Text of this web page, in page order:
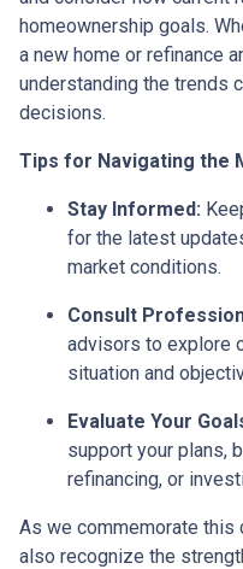
homeownership goals.
a new home or refinance
understanding the trends
decisions.
Tips for Navigating the
Stay Informed:
for the latest
market conditions.
Consult
advisors to explore
situation and
Evaluate Your
support your plans,
refinancing, or
As we commemorate this
also recognize the